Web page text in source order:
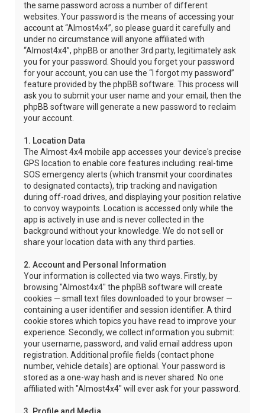
the same password across a number of different
websites. Your password is the means of accessing your
account at “Almost4x4”, so please guard it carefully and
under no circumstance will anyone affiliated with
“Almost4x4”, phpBB or another 3rd party, legitimately ask
you for your password. Should you forget your password
for your account, you can use the “I forgot my password”
feature provided by the phpBB software. This process will
ask you to submit your user name and your email, then the
phpBB software will generate a new password to reclaim
your account.
1. Location Data
The Almost 4x4 mobile app accesses your device's precise
GPS location to enable core features including: real-time
SOS emergency alerts (which transmit your coordinates
to designated contacts), trip tracking and navigation
during off-road drives, and displaying your position relative
to convoy waypoints. Location is accessed only while the
app is actively in use and is never collected in the
background without your knowledge. We do not sell or
share your location data with any third parties.
2. Account and Personal Information
Your information is collected via two ways. Firstly, by
browsing "Almost4x4" the phpBB software will create
cookies — small text files downloaded to your browser —
containing a user identifier and session identifier. A third
cookie stores which topics you have read to improve your
experience. Secondly, we collect information you submit:
your username, password, and valid email address upon
registration. Additional profile fields (contact phone
number, vehicle details) are optional. Your password is
stored as a one-way hash and is never shared. No one
affiliated with "Almost4x4" will ever ask for your password.